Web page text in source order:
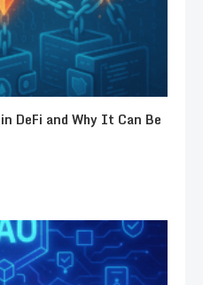
DeFi and Why It Can Be